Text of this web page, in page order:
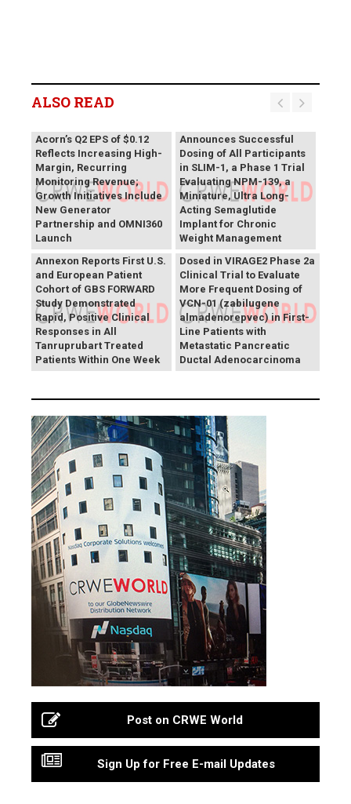
ALSO READ
Acorn’s Q2 EPS of $0.12
Reflects Increasing High-
Margin, Recurring
Monitoring Revenue;
Growth Initiatives Include
New Generator
Partnership and OMNI360
Launch
Announces Successful
Dosing of All Participants
in SLIM-1, a Phase 1 Trial
Evaluating NPM-139, a
Miniature, Ultra Long-
Acting Semaglutide
Implant for Chronic
Weight Management
Annexon Reports First U.S.
and European Patient
Cohort of GBS FORWARD
Study Demonstrated
Rapid, Positive Clinical
Responses in All
Tanruprubart Treated
Patients Within One Week
Theriva™ Biologics
Announces First Patient
Dosed in VIRAGE2 Phase 2a
Clinical Trial to Evaluate
More Frequent Dosing of
VCN-01 (zabilugene
almadenorepvec) in First-
Line Patients with
Metastatic Pancreatic
Ductal Adenocarcinoma
Post on CRWE World
Sign Up for Free E-mail Updates